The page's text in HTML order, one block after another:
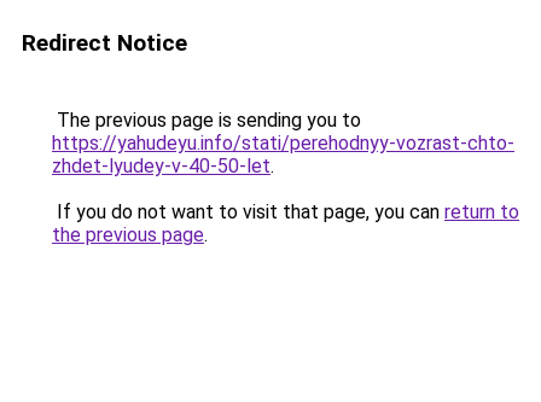
Redirect Notice
The previous page is sending you to
https://yahudeyu.info/stati/perehodnyy-vozrast-chto-
zhdet-lyudey-v-40-50-let.
If you do not want to visit that page, you can return to
the previous page.